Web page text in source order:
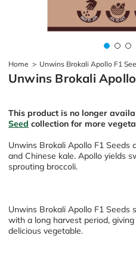
Home > Unwins Brokali Apollo F1
Unwins Brokali
This product is no longer
Seed collection for more
Unwins Brokali Apollo F1 Seeds
and Chinese kale. Apollo yields
sprouting broccoli.
Unwins Brokali Apollo F1 Seeds
with a long harvest period,
delicious vegetable.